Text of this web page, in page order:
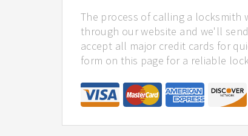
The process of calling a locksmith
through our website and we'll
accept all major credit cards for
form on this page for a reliable